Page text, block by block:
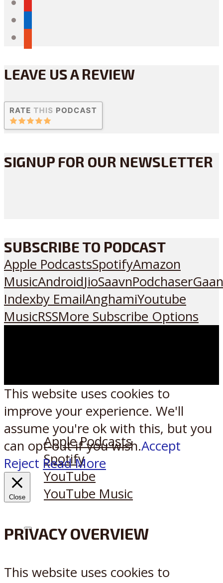
LEAVE US A REVIEW
SIGNUP FOR OUR NEWSLETTER
SUBSCRIBE TO PODCAST
Apple PodcastsSpotifyAmazon
MusicAndroidJioSaavnPodchaser
Indexby EmailAnghamiYoutube
MusicRSSMore Subscribe Options
Listen on:
Apple Podcasts
Spotify
YouTube
YouTube Music
XReddit
This website uses cookies to
improve your experience. We'll
assume you're ok with this, but you
can opt-out if you wish.Accept
Reject Read More
Close
PRIVACY OVERVIEW
This website uses cookies to